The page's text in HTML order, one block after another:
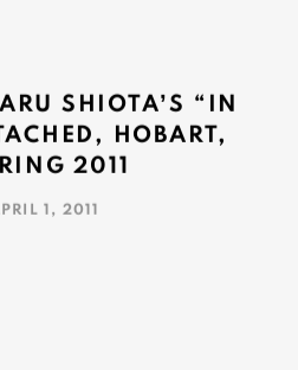
SHIOTAʼS “IN
HOBART,
2011
1, 2011